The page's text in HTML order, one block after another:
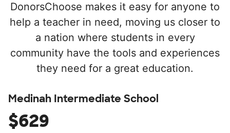
DonorsChoose makes it easy for anyone to
help a teacher in need, moving us closer to
a nation where students in every
community have the tools and experiences
they need for a great education.
Medinah Intermediate School
$629